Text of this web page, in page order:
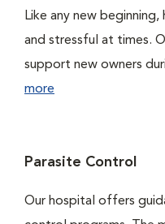
Like any new
and stressful at times.
support new owners
more
Parasite Control
Our hospital offers